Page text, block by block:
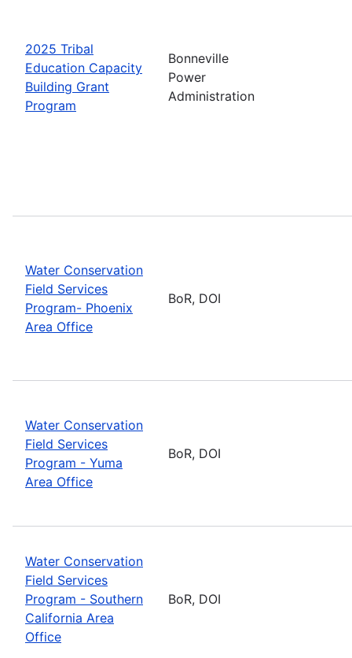
2025 Tribal
Education Capacity
Building Grant
Program
Bonneville
Power
Administration
Water Conservation
Field Services
Program- Phoenix
Area Office
BoR, DOI
Water Conservation
Field Services
Program - Yuma
Area Office
BoR, DOI
Water Conservation
Field Services
Program - Southern
California Area
Office
BoR, DOI